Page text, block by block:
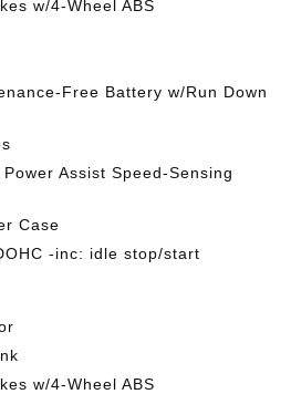
w/4-Wheel ABS
Free Battery w/Run Down
Assist Speed-Sensing
Case
-inc: idle stop/start
w/4-Wheel ABS